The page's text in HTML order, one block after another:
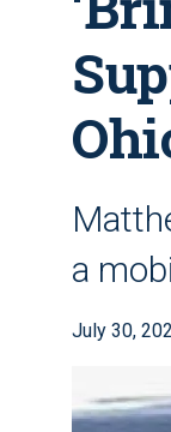
a
July 30,